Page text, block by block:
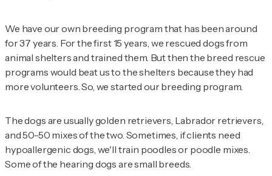
We have our own breeding program that has been around
for 37 years. For the first 15 years, we rescued dogs from
animal shelters and trained them. But then the breed rescue
programs would beat us to the shelters because they had
more volunteers. So, we started our breeding program.
The dogs are usually golden retrievers, Labrador retrievers,
and 50-50 mixes of the two. Sometimes, if clients need
hypoallergenic dogs, we'll train poodles or poodle mixes.
Some of the hearing dogs are small breeds.